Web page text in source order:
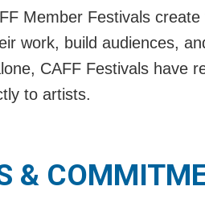
Member Festivals
work, build audiences,
CAFF Festivals have
to artists.
&